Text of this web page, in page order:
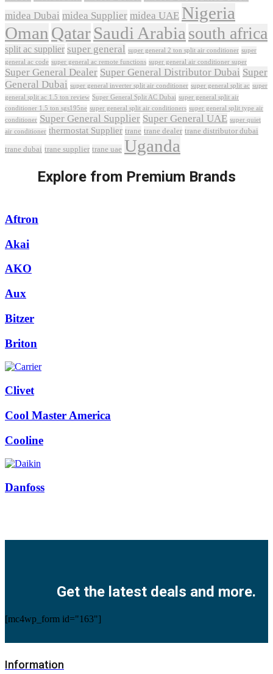
midea Dubai midea Supplier midea UAE Nigeria
Oman QatarSaudi Arabia south africa
split ac supplier super general super general 2 ton split air conditioner super
general ac code super general ac remote functions super general air conditioner super
Super General Dealer Super General Distributor Dubai Super
General Dubai super general inverter split air conditioner super general split ac super
general split ac 1.5 ton review Super General Split AC Dubai super general split air
conditioner 1.5 ton sgs195ne super general split air conditioners super general split type air
conditioner Super General Supplier Super General UAE super quiet
air conditioner thermostat Supplier trane trane dealer trane distributor dubai
trane dubai trane supplier trane uae Uganda
Explore from Premium Brands
Aftron
Akai
AKO
Aux
Bitzer
Briton
Clivet
Cool Master America
Cooline
Danfoss
Get the latest deals and more.
[mc4wp_form id="163"]
Information